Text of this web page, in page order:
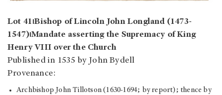
Lot 41⏐Bishop of Lincoln John Longland (1473-
1547)⏐Mandate asserting the Supremacy of King
Henry VIII over the Church
Published in 1535 by John Bydell
Provenance:
Archbishop John Tillotson (1630-1694; by report); thence by